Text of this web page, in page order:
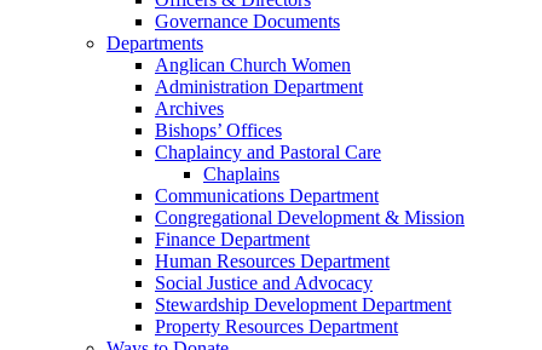
Governance Documents
Departments
Anglican Church Women
Administration Department
Archives
Bishops’ Offices
Chaplaincy and Pastoral Care
Chaplains
Communications Department
Congregational Development & Mission
Finance Department
Human Resources Department
Social Justice and Advocacy
Stewardship Development Department
Property Resources Department